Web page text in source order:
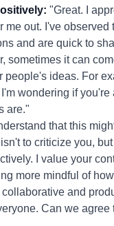
"Great. I
me out. I've observed
and are quick to
sometimes it can
people's ideas. For
wondering if you're
are."
that this
to criticize you,
I value your
more mindful of
and
Can we agree